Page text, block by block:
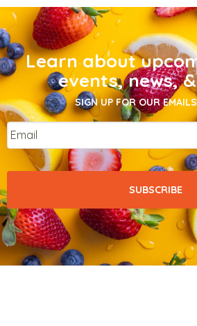
Learn about
events, news,
SIGN UP FOR OUR
Email